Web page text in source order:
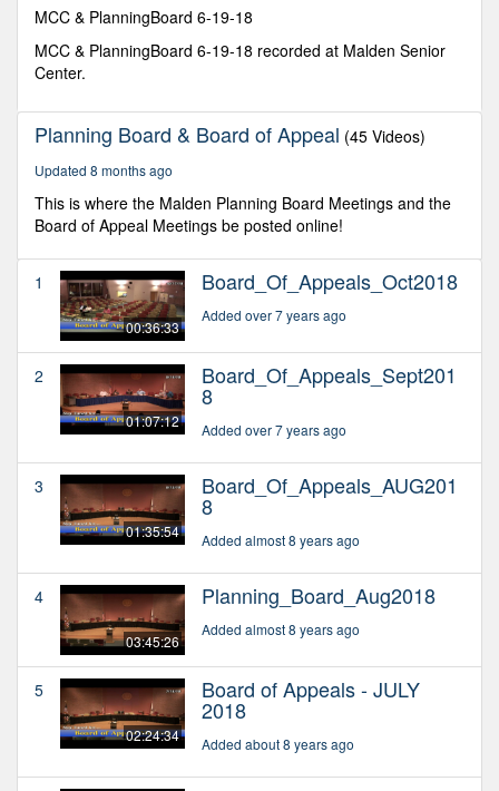
minutes,
seconds
MCC & PlanningBoard 6-19-18
MCC & PlanningBoard 6-19-18 recorded at Malden Senior
Center.
Planning Board & Board of Appeal (45 Videos)
Updated 8 months ago
This is where the Malden Planning Board Meetings and the
Board of Appeal Meetings be posted online!
1
00:36:33
Board_Of_Appeals_Oct2018
Added over 7 years ago
2
01:07:12
Board_Of_Appeals_Sept201
8
Added over 7 years ago
3
01:35:54
Board_Of_Appeals_AUG201
8
Added almost 8 years ago
4
03:45:26
Planning_Board_Aug2018
Added almost 8 years ago
5
02:24:34
Board of Appeals - JULY
2018
Added about 8 years ago